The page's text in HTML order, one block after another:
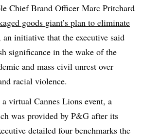
Chief Brand Officer Marc Pritchard
goods giant’s plan to eliminate
an initiative that the executive said
significance in the wake of the
and mass civil unrest over
racial violence.
virtual Cannes Lions event, a
was provided by P&G after its
detailed four benchmarks the